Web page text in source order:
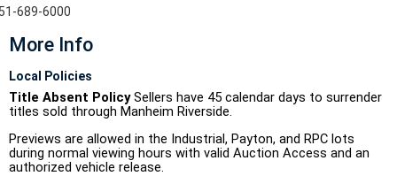
689-6000
More Info
Local Policies
Title Absent PolicySellers have 45 calendar days to surrender
titles sold through Manheim Riverside.
Previews are allowed in the Industrial, Payton, and RPC lots
during normal viewing hours with valid Auction Access and an
authorized vehicle release.